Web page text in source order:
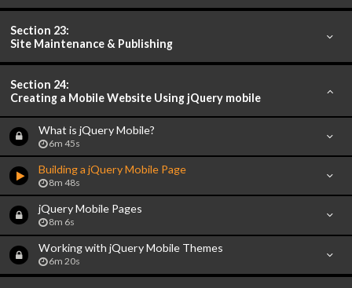
Section 23:
Site Maintenance & Publishing
Section 24:
Creating a Mobile Website Using jQuery mobile
What is jQuery Mobile?
6m 45s
Building a jQuery Mobile Page
8m 48s
jQuery Mobile Pages
8m 6s
Working with jQuery Mobile Themes
6m 20s